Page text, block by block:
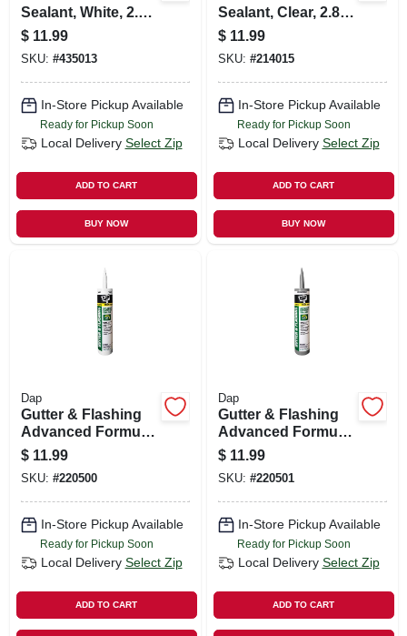
Sealant, White, 2.8-
oz.
$ 11.99
SKU: #435013
In-Store Pickup Available
Ready for Pickup Soon
Local Delivery Select Zip
ADD TO CART
BUY NOW
Sealant, Clear, 2.8-
oz.
$ 11.99
SKU: #214015
In-Store Pickup Available
Ready for Pickup Soon
Local Delivery Select Zip
ADD TO CART
BUY NOW
Dap
Gutter & Flashing
Advanced Formula
Sealant, White,
10.1-oz.
$ 11.99
SKU: #220500
In-Store Pickup Available
Ready for Pickup Soon
Local Delivery Select Zip
ADD TO CART
Dap
Gutter & Flashing
Advanced Formula
Sealant, Grey, 10.1-
oz.
$ 11.99
SKU: #220501
In-Store Pickup Available
Ready for Pickup Soon
Local Delivery Select Zip
ADD TO CART